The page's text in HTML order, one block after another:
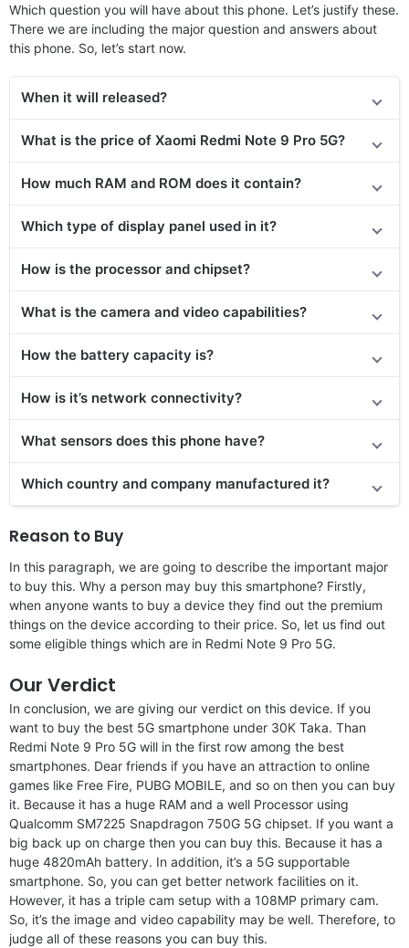
Which question you will have about this phone. Let’s justify these.
There we are including the major question and answers about
this phone. So, let’s start now.
When it will released?
What is the price of Xaomi Redmi Note 9 Pro 5G?
How much RAM and ROM does it contain?
Which type of display panel used in it?
How is the processor and chipset?
What is the camera and video capabilities?
How the battery capacity is?
How is it’s network connectivity?
What sensors does this phone have?
Which country and company manufactured it?
Reason to Buy
In this paragraph, we are going to describe the important major
to buy this. Why a person may buy this smartphone? Firstly,
when anyone wants to buy a device they find out the premium
things on the device according to their price. So, let us find out
some eligible things which are in Redmi Note 9 Pro 5G.
Our Verdict
In conclusion, we are giving our verdict on this device. If you
want to buy the best 5G smartphone under 30K Taka. Than
Redmi Note 9 Pro 5G will in the first row among the best
smartphones. Dear friends if you have an attraction to online
games like Free Fire, PUBG MOBILE, and so on then you can buy
it. Because it has a huge RAM and a well Processor using
Qualcomm SM7225 Snapdragon 750G 5G chipset. If you want a
big back up on charge then you can buy this. Because it has a
huge 4820mAh battery. In addition, it’s a 5G supportable
smartphone. So, you can get better network facilities on it.
However, it has a triple cam setup with a 108MP primary cam.
So, it’s the image and video capability may be well. Therefore, to
judge all of these reasons you can buy this.